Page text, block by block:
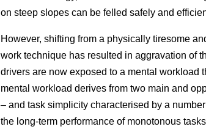
on steep slopes can be felled safely and
However, shifting from a physically tiresome
work technique has resulted in aggravation of
drivers are now exposed to a mental workload
mental workload derives from two main and
– and task simplicity characterised by a
the long-term performance of monotonous